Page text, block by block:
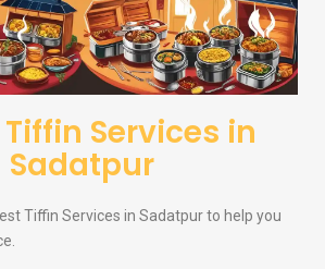
Tiffin Services in
Sadatpur
Tiffin Services in Sadatpur to help you